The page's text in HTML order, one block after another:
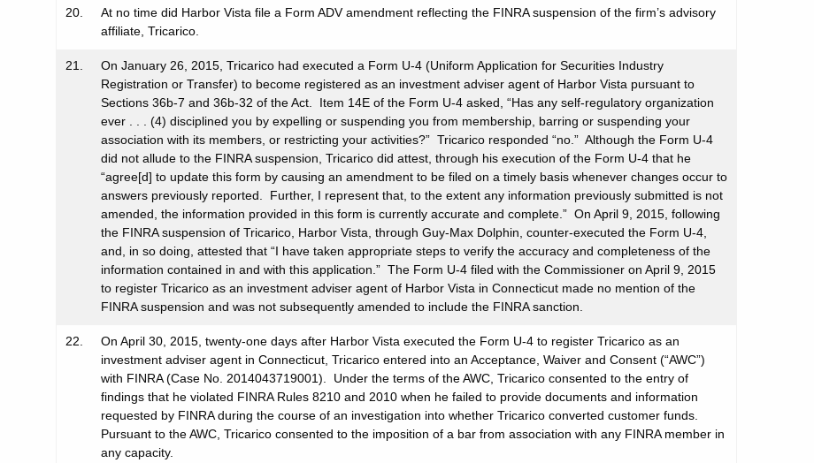
20.
At no time did Harbor Vista file a Form ADV amendment reflecting the FINRA suspension of the firm’s advisory
affiliate, Tricarico.
21.
On January 26, 2015, Tricarico had executed a Form U-4 (Uniform Application for Securities Industry
Registration or Transfer) to become registered as an investment adviser agent of Harbor Vista pursuant to
Sections 36b-7 and 36b-32 of the Act. Item 14E of the Form U-4 asked, “Has any self-regulatory organization
ever . . . (4) disciplined you by expelling or suspending you from membership, barring or suspending your
association with its members, or restricting your activities?” Tricarico responded “no.” Although the Form U-4
did not allude to the FINRA suspension, Tricarico did attest, through his execution of the Form U-4 that he
“agree[d] to update this form by causing an amendment to be filed on a timely basis whenever changes occur to
answers previously reported. Further, I represent that, to the extent any information previously submitted is not
amended, the information provided in this form is currently accurate and complete.” On April 9, 2015, following
the FINRA suspension of Tricarico, Harbor Vista, through Guy-Max Dolphin, counter-executed the Form U-4,
and, in so doing, attested that “I have taken appropriate steps to verify the accuracy and completeness of the
information contained in and with this application.” The Form U-4 filed with the Commissioner on April 9, 2015
to register Tricarico as an investment adviser agent of Harbor Vista in Connecticut made no mention of the
FINRA suspension and was not subsequently amended to include the FINRA sanction.
22.
On April 30, 2015, twenty-one days after Harbor Vista executed the Form U-4 to register Tricarico as an
investment adviser agent in Connecticut, Tricarico entered into an Acceptance, Waiver and Consent (“AWC”)
with FINRA (Case No. 2014043719001). Under the terms of the AWC, Tricarico consented to the entry of
findings that he violated FINRA Rules 8210 and 2010 when he failed to provide documents and information
requested by FINRA during the course of an investigation into whether Tricarico converted customer funds.
Pursuant to the AWC, Tricarico consented to the imposition of a bar from association with any FINRA member in
any capacity.